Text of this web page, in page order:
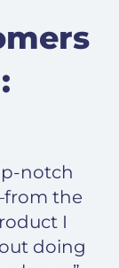
notch
the
I
doing